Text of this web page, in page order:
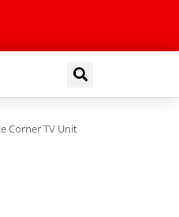
Corner TV Unit